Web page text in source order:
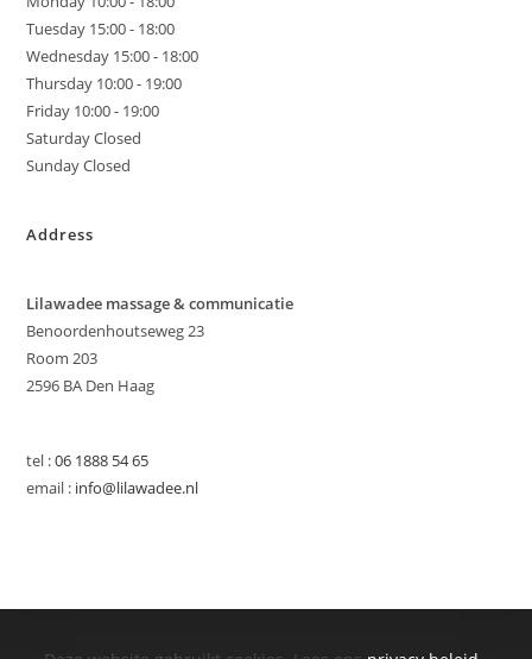
Tuesday 15:00 - 18:00
Wednesday 15:00 - 18:00
Thursday 10:00 - 19:00
Friday 10:00 - 19:00
Saturday Closed
Sunday Closed
Address
Lilawadee massage & communicatie
Benoordenhoutseweg 23
Room 203
2596 BA Den Haag
tel :06 1888 54 65
email : info@lilawadee.nl